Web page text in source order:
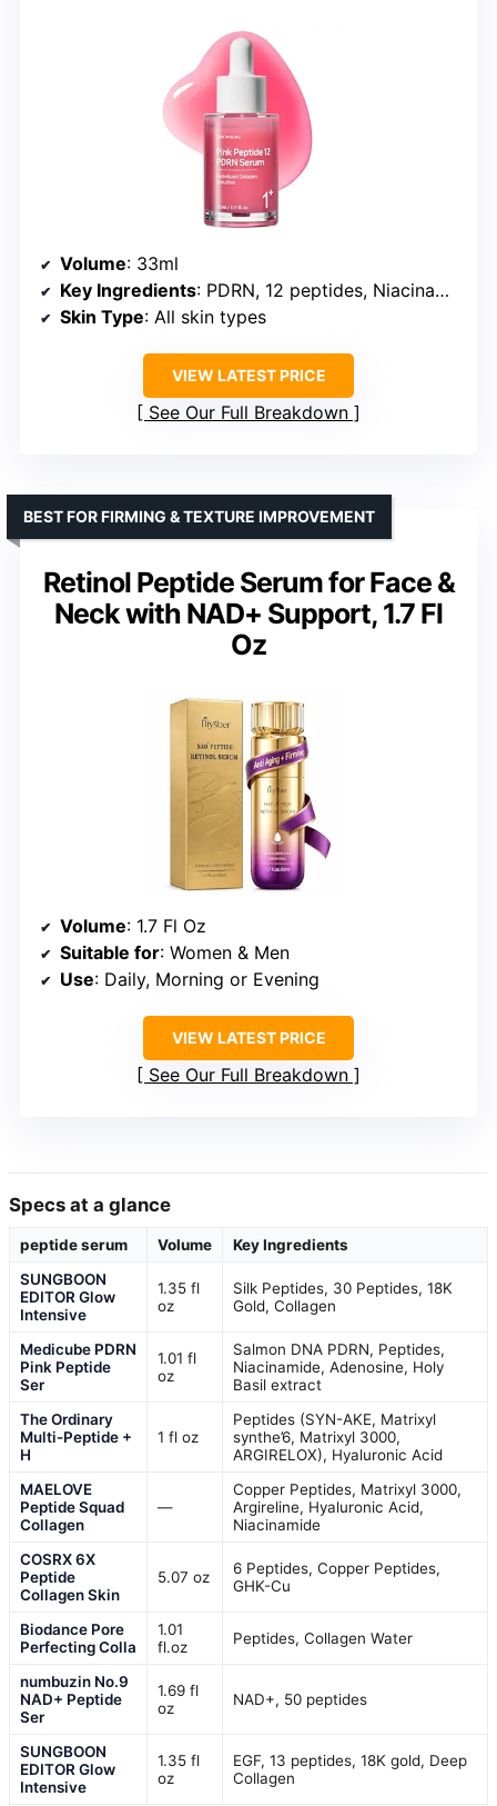
Volume: 33ml
Key Ingredients: PDRN, 12 peptides, Niacinamide, Salmon DNA, Adenosine, Holy Basil extract
Skin Type: All skin types
VIEW LATEST PRICE
See Our Full Breakdown
Retinol Peptide Serum for Face &
Neck with NAD+ Support, 1.7 Fl
Oz
BEST FOR FIRMING & TEXTURE IMPROVEMENT
Volume: 1.7 Fl Oz
Suitable for: Women & Men
Use: Daily, Morning or Evening
VIEW LATEST PRICE
See Our Full Breakdown
Specs at a glance
peptide serum Volume
Key Ingredients
SUNGBOON
EDITOR Glow
Intensive
1.35 fl
oz
Silk Peptides, 30 Peptides, 18K
Gold, Collagen
Medicube PDRN
Pink Peptide
Ser
1.01 fl
oz
Salmon DNA PDRN, Peptides,
Niacinamide, Adenosine, Holy
Basil extract
The Ordinary
Multi-Peptide +
H
1 fl oz
Peptides (SYN-AKE, Matrixyl
synthe’6, Matrixyl 3000,
ARGIRELOX), Hyaluronic Acid
MAELOVE
Peptide Squad
Collagen
—
Copper Peptides, Matrixyl 3000,
Argireline, Hyaluronic Acid,
Niacinamide
COSRX 6X
Peptide
Collagen Skin
5.07 oz
6 Peptides, Copper Peptides,
GHK-Cu
Biodance Pore
Perfecting Colla
1.01
fl.oz
Peptides, Collagen Water
numbuzin No.9
NAD+ Peptide
Ser
1.69 fl
oz
NAD+, 50 peptides
SUNGBOON
EDITOR Glow
Intensive
1.35 fl
oz
EGF, 13 peptides, 18K gold, Deep
Collagen